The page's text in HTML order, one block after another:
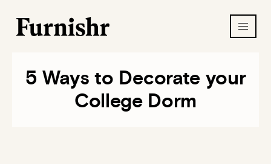
5 Ways to Decorate your
College Dorm